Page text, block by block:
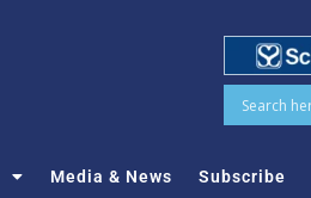
Media & News Subscribe